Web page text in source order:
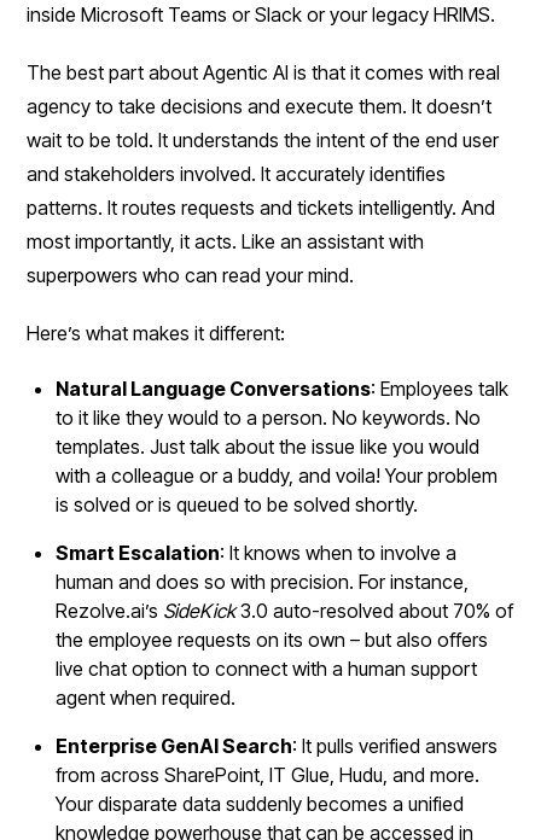
inside Microsoft Teams or Slack or your legacy HRIMS.
The best part about Agentic AI is that it comes with real
agency to take decisions and execute them. It doesn’t
wait to be told. It understands the intent of the end user
and stakeholders involved. It accurately identifies
patterns. It routes requests and tickets intelligently. And
most importantly, it acts. Like an assistant with
superpowers who can read your mind.
Here’s what makes it different:
Natural Language Conversations: Employees talk
to it like they would to a person. No keywords. No
templates. Just talk about the issue like you would
with a colleague or a buddy, and voila! Your problem
is solved or is queued to be solved shortly.
Smart Escalation: It knows when to involve a
human and does so with precision. For instance,
Rezolve.ai’s SideKick3.0 auto-resolved about 70% of
the employee requests on its own – but also offers
live chat option to connect with a human support
agent when required.
Enterprise GenAI Search: It pulls verified answers
from across SharePoint, IT Glue, Hudu, and more.
Your disparate data suddenly becomes a unified
knowledge powerhouse that can be accessed in